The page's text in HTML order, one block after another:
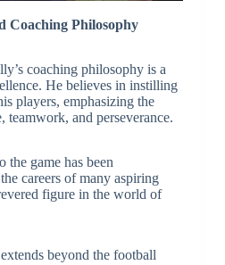
Coaching Philosophy
coaching philosophy is a
He believes in instilling
players, emphasizing the
teamwork, and perseverance.
the game has been
careers of many aspiring
figure in the world of
beyond the football